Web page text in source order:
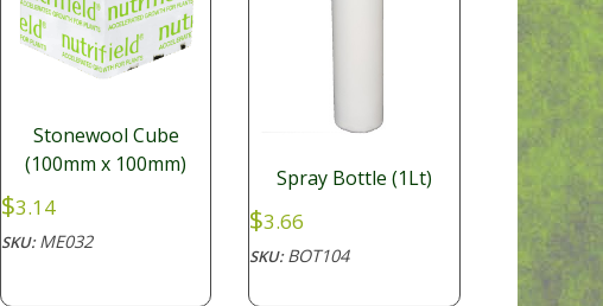
Stonewool Cube
(100mm x 100mm)
$3.14
SKU:ME032
Spray Bottle (1Lt)
$3.66
SKU:BOT104